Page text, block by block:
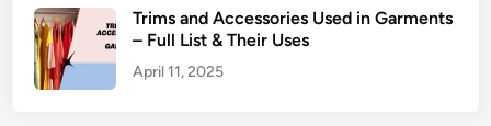
l
l
s
t
Trims and Accessories Used in Garments
– Full List & Their Uses
April 11, 2025